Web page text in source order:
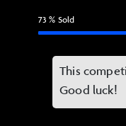
73% Sold
This
Good luck!